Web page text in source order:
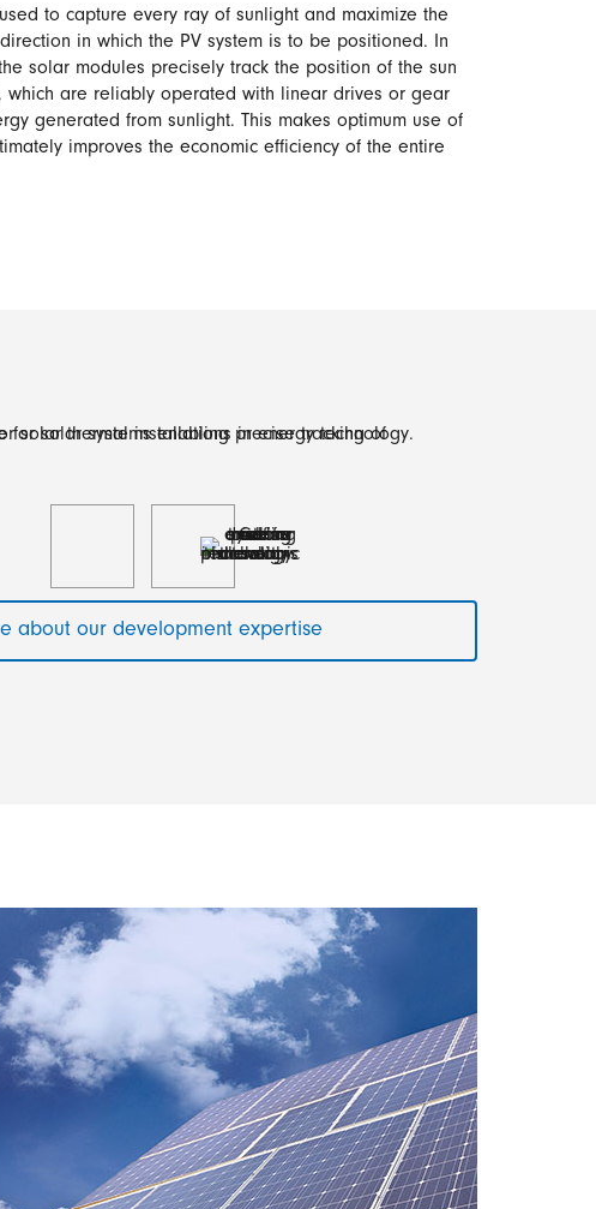
to capture every ray of sunlight and maximize the
in which the PV system is to be positioned. In
solar modules precisely track the position of the sun
which are reliably operated with linear drives or gear
generated from sunlight. This makes optimum use of
improves the economic efficiency of the entire
about our development expertise